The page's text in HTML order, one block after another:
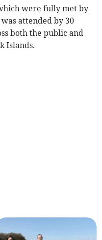
were fully met by
attended by 30
both the public and
Islands.